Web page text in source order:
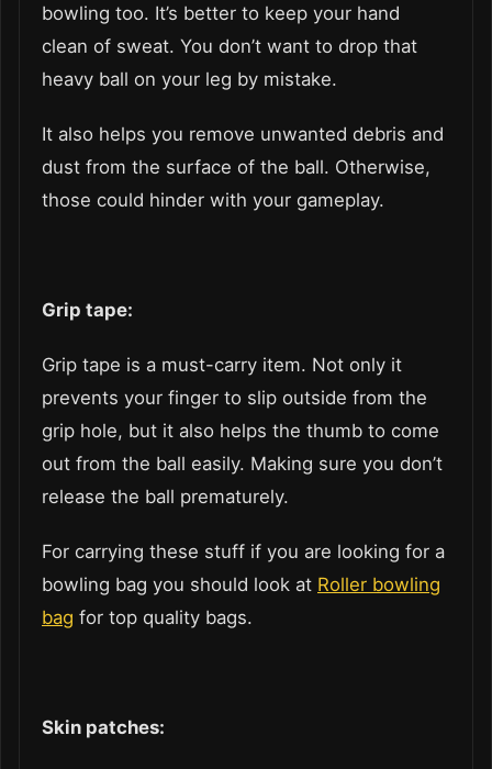
bowling too. It’s better to keep your hand
clean of sweat. You don’t want to drop that
heavy ball on your leg by mistake.
It also helps you remove unwanted debris and
dust from the surface of the ball. Otherwise,
those could hinder with your gameplay.
Grip tape:
Grip tape is a must-carry item. Not only it
prevents your finger to slip outside from the
grip hole, but it also helps the thumb to come
out from the ball easily. Making sure you don’t
release the ball prematurely.
For carrying these stuff if you are looking for a
bowling bag you should look at Roller bowling
bag for top quality bags.
Skin patches: